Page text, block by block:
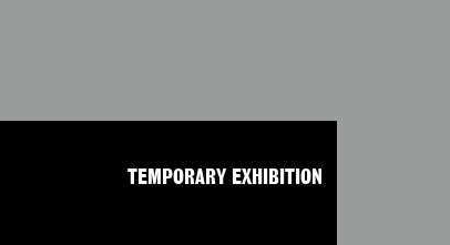
TEMPORARY EXHIBITION